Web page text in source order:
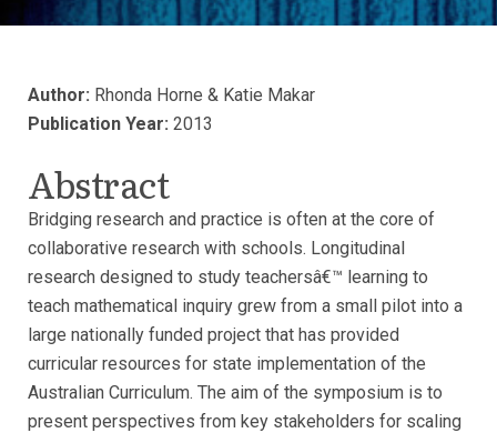
Author: Rhonda Horne & Katie Makar
Publication Year: 2013
Abstract
Bridging research and practice is often at the core of
collaborative research with schools. Longitudinal
research designed to study teachersâ€™ learning to
teach mathematical inquiry grew from a small pilot into a
large nationally funded project that has provided
curricular resources for state implementation of the
Australian Curriculum. The aim of the symposium is to
present perspectives from key stakeholders for scaling